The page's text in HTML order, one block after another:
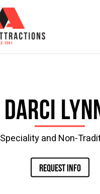
Darci
Speciality and Non-
REQUEST INFO